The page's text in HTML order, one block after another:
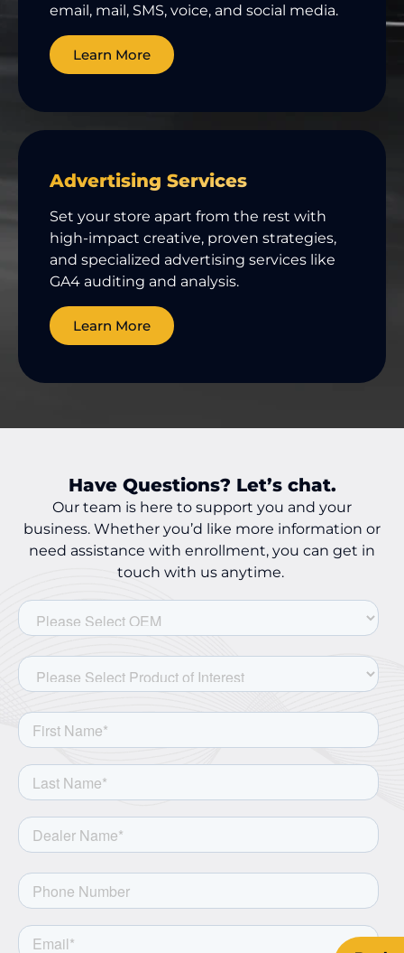
email, mail, SMS, voice, and social media.
Learn More
Advertising Services
Set your store apart from the rest with
high-impact creative, proven strategies,
and specialized advertising services like
GA4 auditing and analysis.
Learn More
Have Questions? Let’s chat.
Our team is here to support you and your
business. Whether you’d like more information or
need assistance with enrollment, you can get in
touch with us anytime.